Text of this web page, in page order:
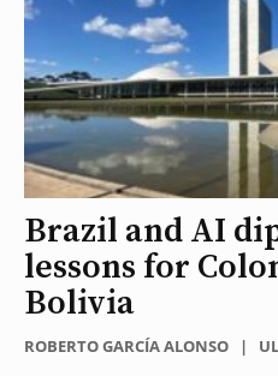
Brazil and AI
lessons for
Bolivia
ROBERTO GARCÍA ALONSO |